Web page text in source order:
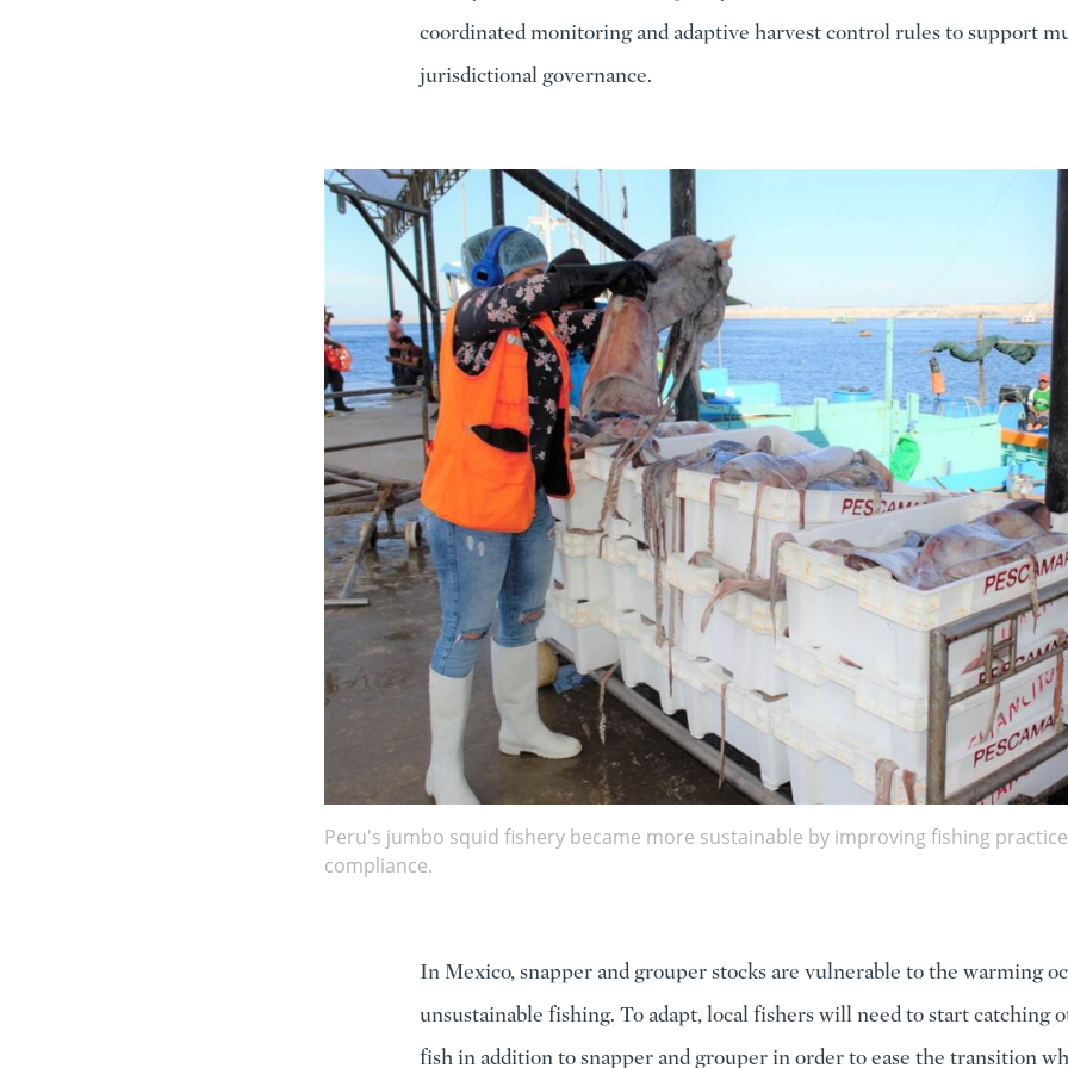
coordinated monitoring and adaptive harvest control rules to support
jurisdictional governance.
Peru's jumbo squid fishery became more sustainable by improving fishing
compliance.
In Mexico, snapper and grouper stocks are vulnerable to the warming
unsustainable fishing. To adapt, local fishers will need to start catching
fish in addition to snapper and grouper in order to ease the transition